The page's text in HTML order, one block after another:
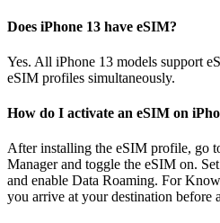
Does iPhone 13 have eSIM?
Yes. All iPhone 13 models support
eSIM profiles simultaneously.
How do I activate an eSIM on
After installing the eSIM profile, go
Manager and toggle the eSIM on.
and enable Data Roaming. For
you arrive at your destination before